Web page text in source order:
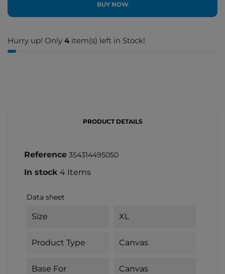
BUY NOW
Hurry up! Only 4 item(s) left in Stock!
PRODUCT DETAILS
Reference 354314495050
In stock 4 Items
Data sheet
Size XL
Product Type Canvas
Base For
Canvas